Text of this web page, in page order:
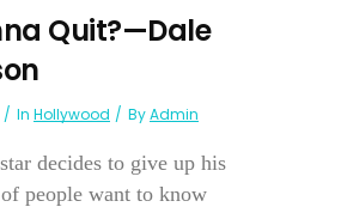
Quit?—Dale
In Hollywood ByAdmin
decides to give up his
people want to know